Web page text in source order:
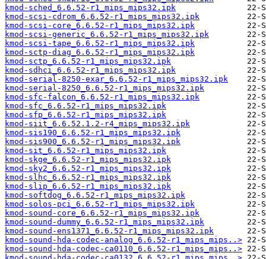
kmod-sched_6.6.52-r1_mips_mips32.ipk
kmod-scsi-cdrom_6.6.52-r1_mips_mips32.ipk
kmod-scsi-core_6.6.52-r1_mips_mips32.ipk
kmod-scsi-generic_6.6.52-r1_mips_mips32.ipk
kmod-scsi-tape_6.6.52-r1_mips_mips32.ipk
kmod-sctp-diag_6.6.52-r1_mips_mips32.ipk
kmod-sctp_6.6.52-r1_mips_mips32.ipk
kmod-sdhci_6.6.52-r1_mips_mips32.ipk
kmod-serial-8250-exar_6.6.52-r1_mips_mips32.ipk
kmod-serial-8250_6.6.52-r1_mips_mips32.ipk
kmod-sfc-falcon_6.6.52-r1_mips_mips32.ipk
kmod-sfc_6.6.52-r1_mips_mips32.ipk
kmod-sfp_6.6.52-r1_mips_mips32.ipk
kmod-siit_6.6.52.1.2-r4_mips_mips32.ipk
kmod-sis190_6.6.52-r1_mips_mips32.ipk
kmod-sis900_6.6.52-r1_mips_mips32.ipk
kmod-sit_6.6.52-r1_mips_mips32.ipk
kmod-skge_6.6.52-r1_mips_mips32.ipk
kmod-sky2_6.6.52-r1_mips_mips32.ipk
kmod-slhc_6.6.52-r1_mips_mips32.ipk
kmod-slip_6.6.52-r1_mips_mips32.ipk
kmod-softdog_6.6.52-r1_mips_mips32.ipk
kmod-solos-pci_6.6.52-r1_mips_mips32.ipk
kmod-sound-core_6.6.52-r1_mips_mips32.ipk
kmod-sound-dummy_6.6.52-r1_mips_mips32.ipk
kmod-sound-ens1371_6.6.52-r1_mips_mips32.ipk
kmod-sound-hda-codec-analog_6.6.52-r1_mips_mips..>
kmod-sound-hda-codec-ca0110_6.6.52-r1_mips_mips..>